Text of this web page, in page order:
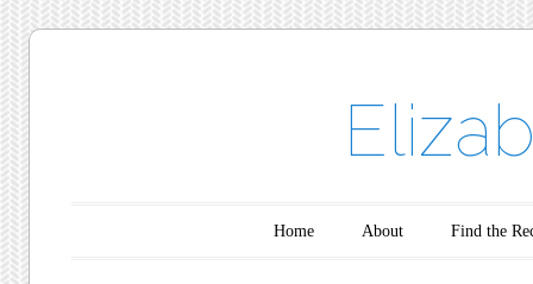
Home About Find the